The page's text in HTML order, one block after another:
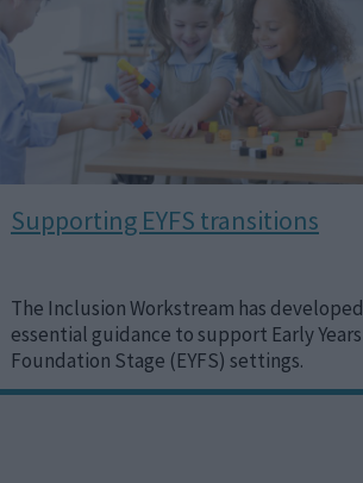
Supporting EYFS transitions
The Inclusion Workstream has developed
essential guidance to support Early Years
Foundation Stage (EYFS) settings.